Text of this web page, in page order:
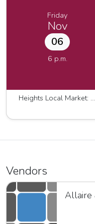
Friday
Nov
06
6 p.m.
Heights Local Market: Fall-Winter 2026
Vendors
Allaire